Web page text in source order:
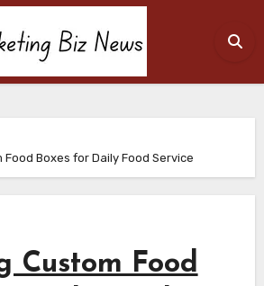
Boxes for Daily Food Service
Custom Food